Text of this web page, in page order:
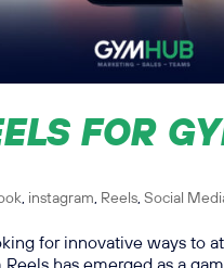
FOR
, instagram, Reels,Social
for innovative ways to